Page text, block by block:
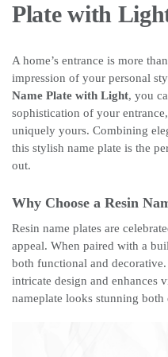
Plate with
A home’s entrance is more
impression of your personal
Name Plate with Light, you
sophistication of your
uniquely yours. Combining
this stylish name plate is the
out.
Why Choose a Resin
Resin name plates are
appeal. When paired with a
both functional and
intricate design and enhances
nameplate looks stunning